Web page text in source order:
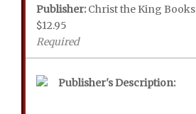
Publisher: Christ the King Books
$12.95
Required
Publisher's Description: